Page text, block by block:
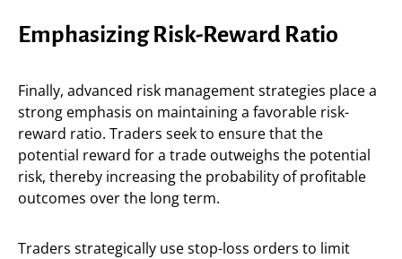
Emphasizing Risk-Reward Ratio
Finally, advanced risk management strategies place a
strong emphasis on maintaining a favorable risk-
reward ratio. Traders seek to ensure that the
potential reward for a trade outweighs the potential
risk, thereby increasing the probability of profitable
outcomes over the long term.
Traders strategically use stop-loss orders to limit